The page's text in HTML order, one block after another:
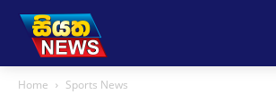
Home Sports News